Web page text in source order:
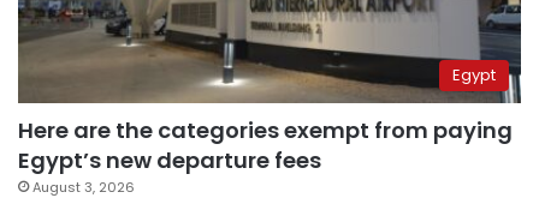
Egypt
Here are the categories exempt from paying
Egypt’s new departure fees
August 3, 2026